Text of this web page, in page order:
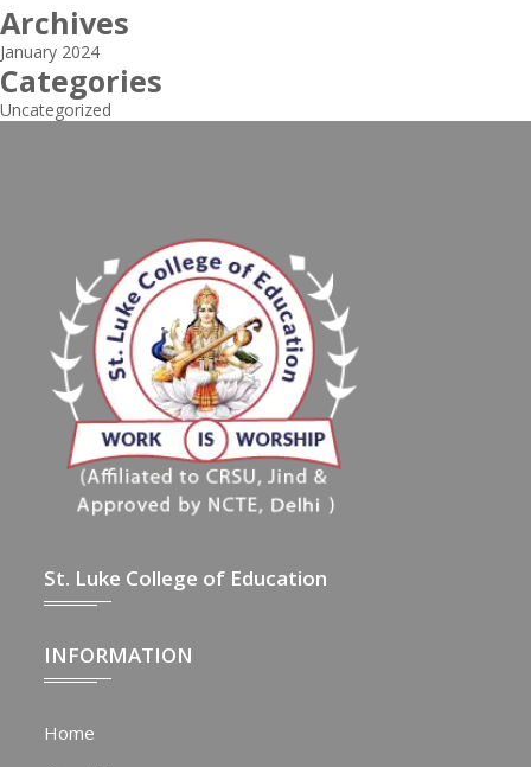
Archives
January 2024
Categories
Uncategorized
St. Luke College of Education
INFORMATION
Home